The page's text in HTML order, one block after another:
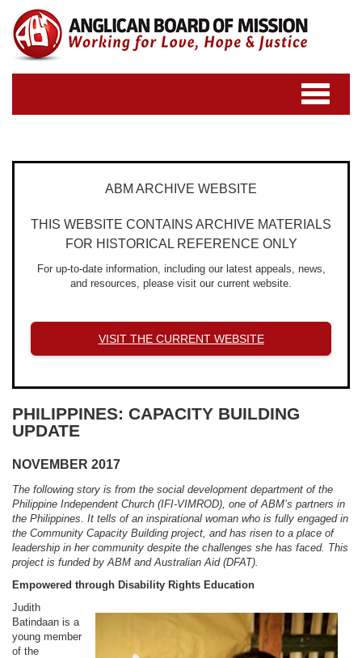
Toggle
navigation
ABM ARCHIVE WEBSITE
THIS WEBSITE CONTAINS ARCHIVE MATERIALS
FOR HISTORICAL REFERENCE ONLY
For up-to-date information, including our latest appeals, news,
and resources, please visit our current website.
VISIT THE CURRENT WEBSITE
PHILIPPINES: CAPACITY BUILDING
UPDATE
NOVEMBER 2017
The following story is from the social development department of the
Philippine Independent Church (IFI-VIMROD), one of ABM’s partners in
the Philippines. It tells of an inspirational woman who is fully engaged in
the Community Capacity Building project, and has risen to a place of
leadership in her community despite the challenges she has faced. This
project is funded by ABM and Australian Aid (DFAT).
Empowered through Disability Rights Education
Judith
Batindaan is a
young member
of the